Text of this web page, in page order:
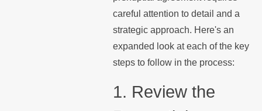
careful attention to detail and a
strategic approach. Here's an
expanded look at each of the key
steps to follow in the process:
1. Review the